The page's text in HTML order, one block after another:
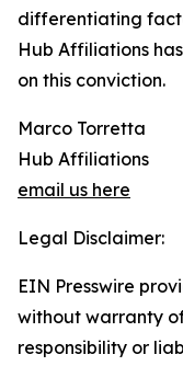
differentiating
Hub Affiliations
on this conviction.
Marco Torretta
Hub Affiliations
email us here
Legal Disclaimer:
EIN Presswire
without warranty
responsibility or